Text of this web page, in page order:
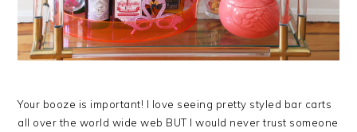
Your booze is important! I love seeing pretty styled bar carts
all over the world wide web BUT I would never trust someone